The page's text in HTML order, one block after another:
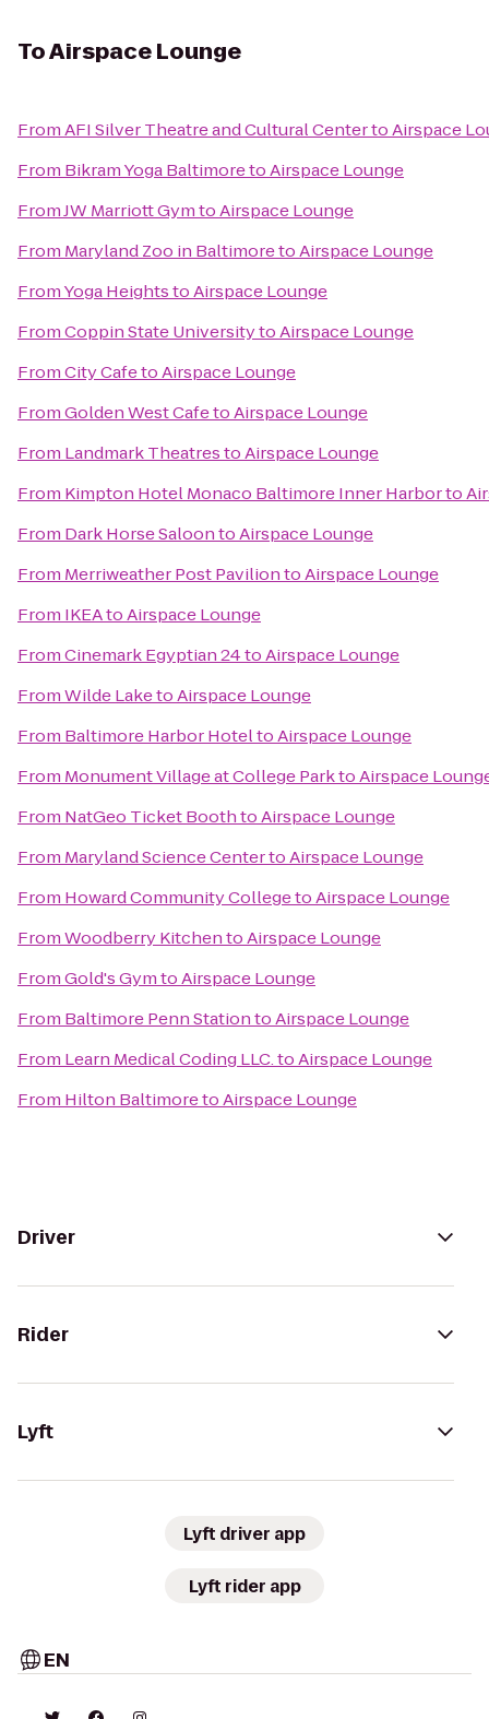
ToAirspace Lounge
FromAFI Silver Theatre and Cultural CentertoAirspace
From Bikram Yoga BaltimoretoAirspace Lounge
FromJW Marriott GymtoAirspace Lounge
From Maryland Zoo in BaltimoretoAirspace Lounge
FromYoga HeightstoAirspace Lounge
FromCoppin State UniversitytoAirspace Lounge
FromCity CafetoAirspace Lounge
FromGolden West CafetoAirspace Lounge
From Landmark TheatrestoAirspace Lounge
From Kimpton Hotel Monaco Baltimore Inner Harborto
From Dark Horse SaloontoAirspace Lounge
From Merriweather Post PaviliontoAirspace Lounge
From IKEAtoAirspace Lounge
FromCinemark Egyptian 24toAirspace Lounge
FromWilde LaketoAirspace Lounge
From Baltimore Harbor HoteltoAirspace Lounge
From Monument Village at College ParktoAirspace
From NatGeo Ticket BoothtoAirspace Lounge
From Maryland Science CentertoAirspace Lounge
From Howard Community CollegetoAirspace Lounge
FromWoodberry KitchentoAirspace Lounge
FromGold's GymtoAirspace Lounge
From Baltimore Penn StationtoAirspace Lounge
From Learn Medical Coding LLC.toAirspace Lounge
From Hilton BaltimoretoAirspace Lounge
Driver
Rider
Lyft
Lyft driver app
Lyft rider app
EN